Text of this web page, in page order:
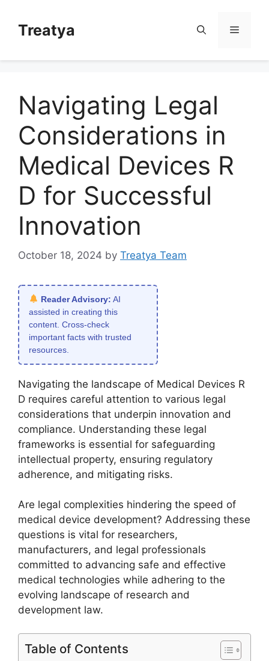
contentTreatya Menu
Navigating Legal
Considerations in
Medical Devices R
D for Successful
Innovation
October 18, 2024 by Treatya Team
Reader Advisory: AI
assisted in creating this
content. Cross-check
important facts with trusted
resources.
Navigating the landscape of Medical Devices R
D requires careful attention to various legal
considerations that underpin innovation and
compliance. Understanding these legal
frameworks is essential for safeguarding
intellectual property, ensuring regulatory
adherence, and mitigating risks.
Are legal complexities hindering the speed of
medical device development? Addressing these
questions is vital for researchers,
manufacturers, and legal professionals
committed to advancing safe and effective
medical technologies while adhering to the
evolving landscape of research and
development law.
Table of Contents